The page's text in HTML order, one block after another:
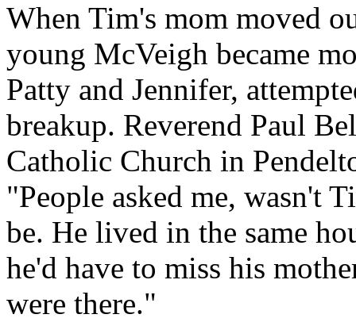
When Tim's mom moved
young McVeigh became
Patty and Jennifer,
breakup. Reverend Paul
Catholic Church in
"People asked me, wasn't
be. He lived in the same
he'd have to miss his
were there."